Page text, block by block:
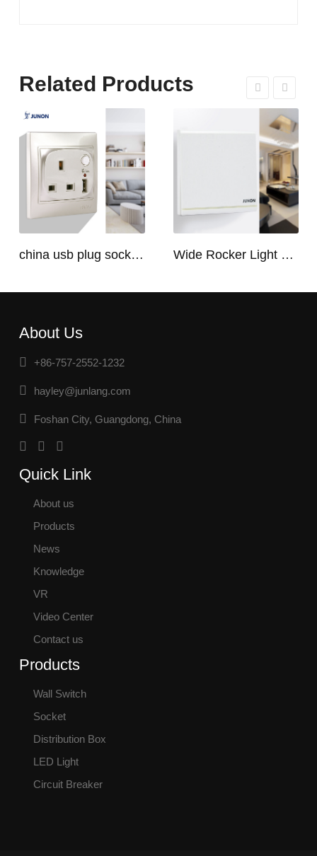
Related Products
china usb plug socket manufacturers | USB C Plug Socket Wide Rocker Light Switch
About Us
+86-757-2552-1232
hayley@junlang.com
Foshan City, Guangdong, China
Quick Link
About us
Products
News
Knowledge
VR
Video Center
Contact us
Products
Wall Switch
Socket
Distribution Box
LED Light
Circuit Breaker